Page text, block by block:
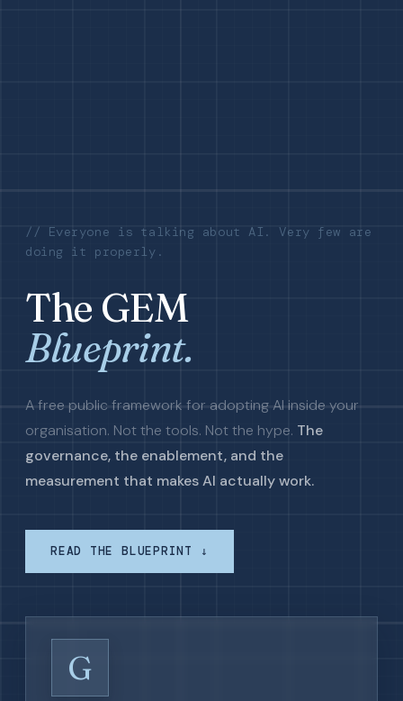
// Everyone is talking about AI. Very few are
doing it properly.
The GEM
Blueprint.
A free public framework for adopting AI inside your
organisation. Not the tools. Not the hype. The
governance, the enablement, and the
measurement that makes AI actually work.
READ THE BLUEPRINT ↓
G